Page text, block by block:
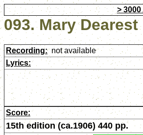
>
093. Mary
Recording: not available
Lyrics:
Score:
15th edition (ca.1906) 440 pp.